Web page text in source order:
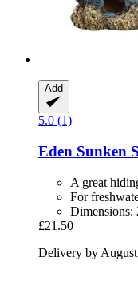
Add
5.0 (1)
Eden Sunken
A great
For
Dimensions:
£21.50
Delivery by